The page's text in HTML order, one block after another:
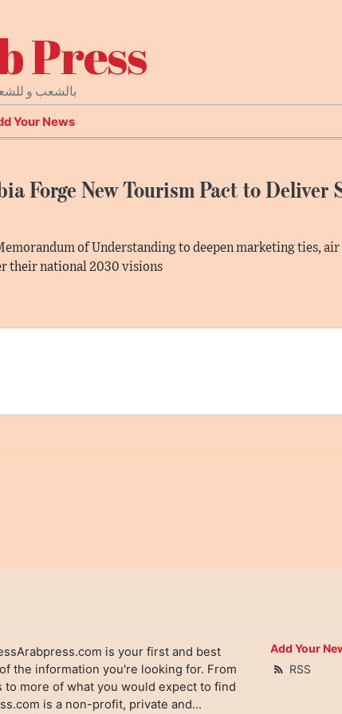
Press
بالشعب و
Your News
Forge New Tourism Pact to Deliver
of Understanding to deepen marketing ties,
their national 2030 visions
is your first and best
the information you're looking for. From
to more of what you would expect to find
is a non-profit, private and...
Add Your
RSS